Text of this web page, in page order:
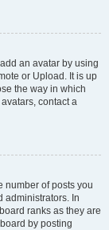
an avatar by using
or Upload. It is up
the way in which
contact a
number of posts you
administrators. In
ranks as they are
by posting